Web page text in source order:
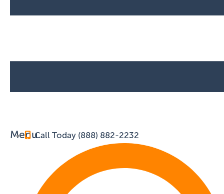
MenuCall Today (888) 882-2232